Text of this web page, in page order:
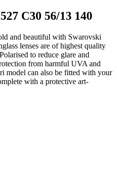
C30 56/13 140
and beautiful with Swarovski
lenses are of highest quality
to reduce glare and
from harmful UVA and
model can also be fitted with your
with a protective art-